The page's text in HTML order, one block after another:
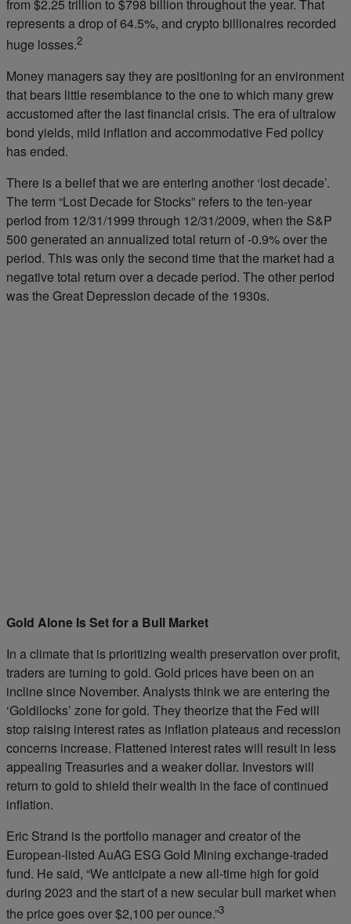
from $2.25 trillion to $798 billion throughout the year. That
represents a drop of 64.5%, and crypto billionaires recorded
huge losses.2
Money managers say they are positioning for an environment
that bears little resemblance to the one to which many grew
accustomed after the last financial crisis. The era of ultralow
bond yields, mild inflation and accommodative Fed policy
has ended.
There is a belief that we are entering another ‘lost decade’.
The term “Lost Decade for Stocks” refers to the ten-year
period from 12/31/1999 through 12/31/2009, when the S&P
500 generated an annualized total return of -0.9% over the
period. This was only the second time that the market had a
negative total return over a decade period. The other period
was the Great Depression decade of the 1930s.
Gold Alone Is Set for a Bull Market
In a climate that is prioritizing wealth preservation over profit,
traders are turning to gold. Gold prices have been on an
incline since November. Analysts think we are entering the
‘Goldilocks’ zone for gold. They theorize that the Fed will
stop raising interest rates as inflation plateaus and recession
concerns increase. Flattened interest rates will result in less
appealing Treasuries and a weaker dollar. Investors will
return to gold to shield their wealth in the face of continued
inflation.
Eric Strand is the portfolio manager and creator of the
European-listed AuAG ESG Gold Mining exchange-traded
fund. He said, “We anticipate a new all-time high for gold
during 2023 and the start of a new secular bull market when
the price goes over $2,100 per ounce.”3